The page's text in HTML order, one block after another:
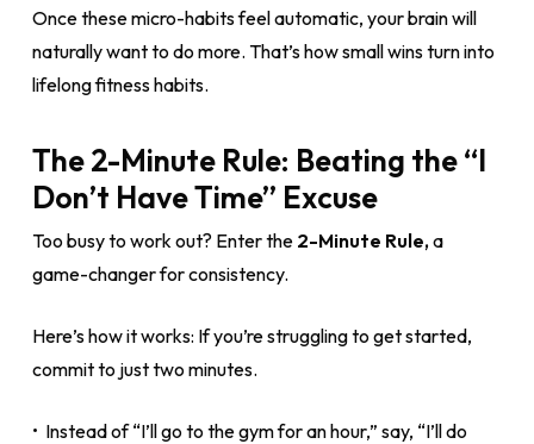
Once these micro-habits feel automatic, your brain will
naturally want to do more. That’s how small wins turn into
lifelong fitness habits.
The 2-Minute Rule: Beating the “I
Don’t Have Time” Excuse
Too busy to work out? Enter the 2-Minute Rule,a
game-changer for consistency.
Here’s how it works: If you’re struggling to get started,
commit to just two minutes.
• Instead of “I’ll go to the gym for an hour,” say, “I’ll do